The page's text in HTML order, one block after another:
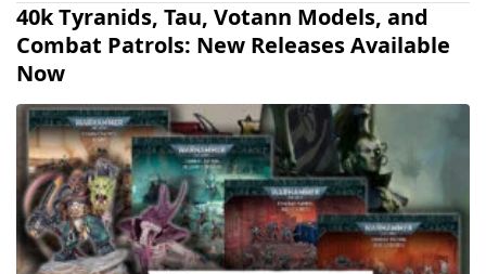
40k Tyranids, Tau, Votann Models, and
Combat Patrols: New Releases Available
Now